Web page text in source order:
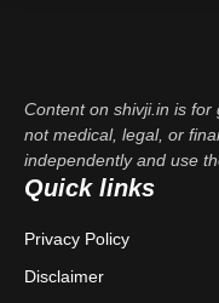
Content on shivji.in is
not medical, legal, or
independently and use
Quick links
Privacy Policy
Disclaimer